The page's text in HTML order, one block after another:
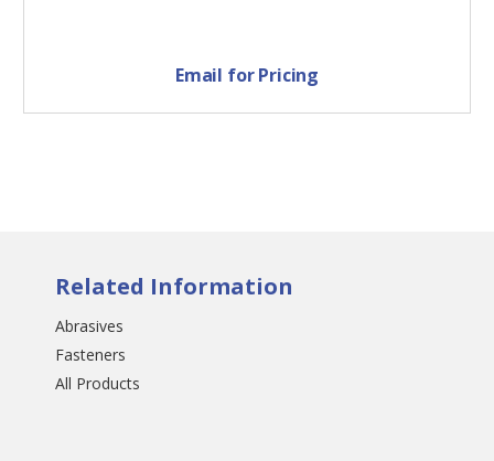
Email for Pricing
Related Information
Abrasives
Fasteners
All Products